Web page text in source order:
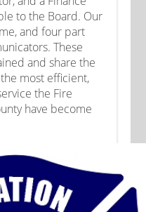
to the Board. Our
and four part
These
and share the
most efficient,
the Fire
have become